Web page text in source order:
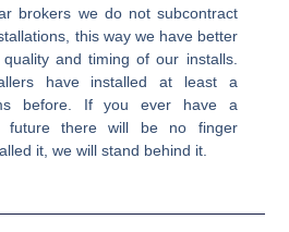
brokers we do not subcontract
this way we have better
and timing of our installs.
have installed at least a
before. If you ever have a
future there will be no finger
it, we will stand behind it.